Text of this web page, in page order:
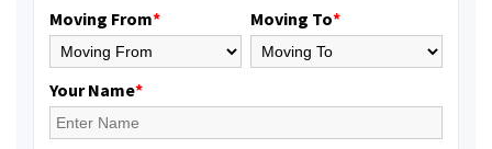
Moving From* Moving To*
Your Name*